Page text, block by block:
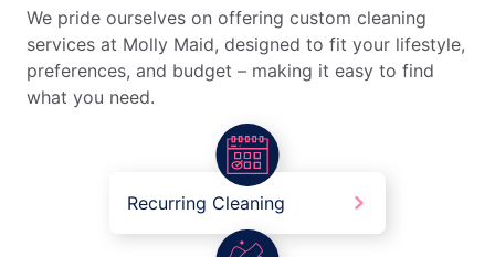
We pride ourselves on offering custom cleaning
services at Molly Maid, designed to fit your lifestyle,
preferences, and budget – making it easy to find
what you need.
Recurring Cleaning